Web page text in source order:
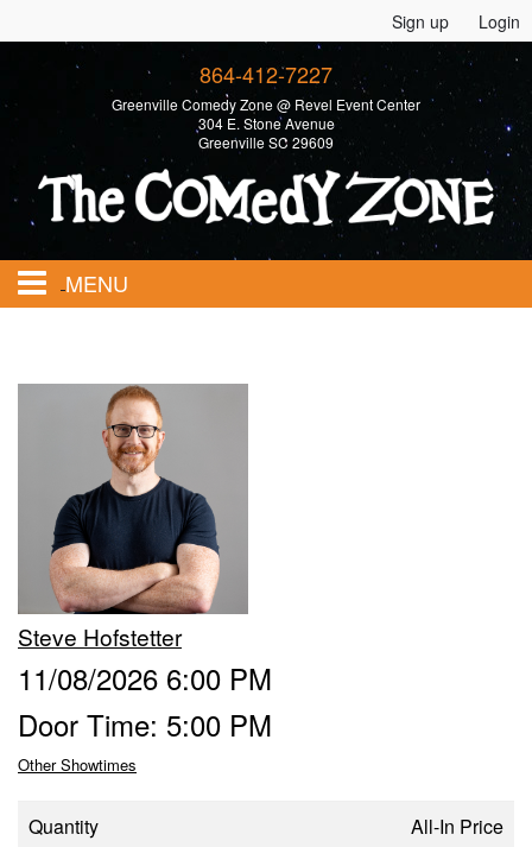
Sign up Login
864-412-7227
Greenville Comedy Zone @ Revel Event Center
304 E. Stone Avenue
Greenville SC 29609
MENU
Events
Food & Drink Menu
Info
About
FAQ
Steve Hofstetter
11/08/2026 6:00 PM
Door Time: 5:00 PM
Other Showtimes
Quantity
All-In Price